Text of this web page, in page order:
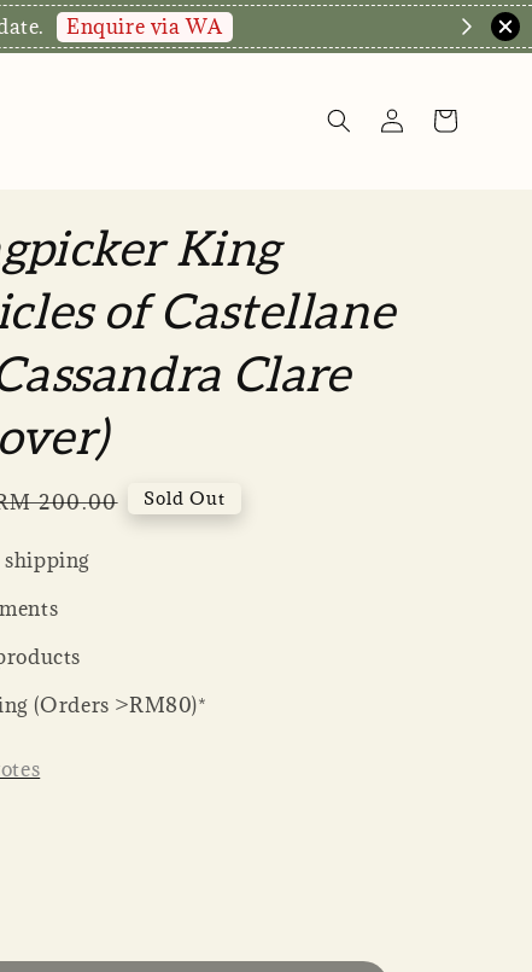
Now!
King
of Castellane
Clare
200.00 Sold Out
(Orders >RM80)*